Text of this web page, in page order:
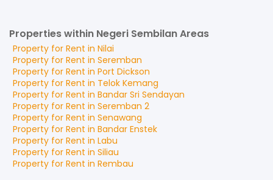
Properties within Negeri Sembilan Areas
Property for Rent in Nilai
Property for Rent in Seremban
Property for Rent in Port Dickson
Property for Rent in Telok Kemang
Property for Rent in Bandar Sri Sendayan
Property for Rent in Seremban 2
Property for Rent in Senawang
Property for Rent in Bandar Enstek
Property for Rent in Labu
Property for Rent in Siliau
Property for Rent in Rembau